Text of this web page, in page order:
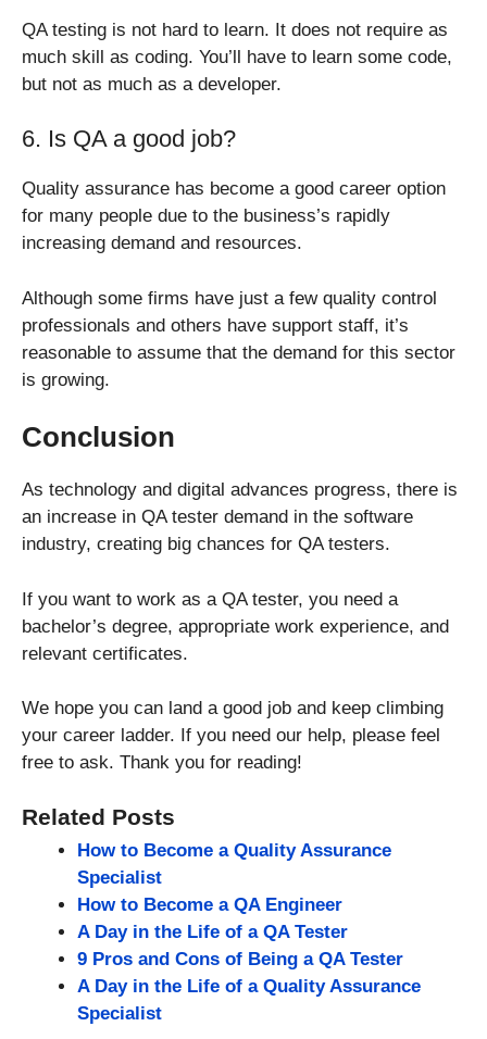
QA testing is not hard to learn. It does not require as
much skill as coding. You’ll have to learn some code,
but not as much as a developer.
6. Is QA a good job?
Quality assurance has become a good career option
for many people due to the business’s rapidly
increasing demand and resources.
Although some firms have just a few quality control
professionals and others have support staff, it’s
reasonable to assume that the demand for this sector
is growing.
Conclusion
As technology and digital advances progress, there is
an increase in QA tester demand in the software
industry, creating big chances for QA testers.
If you want to work as a QA tester, you need a
bachelor’s degree, appropriate work experience, and
relevant certificates.
We hope you can land a good job and keep climbing
your career ladder. If you need our help, please feel
free to ask. Thank you for reading!
Related Posts
How to Become a Quality Assurance
Specialist
How to Become a QA Engineer
A Day in the Life of a QA Tester
9 Pros and Cons of Being a QA Tester
A Day in the Life of a Quality Assurance
Specialist